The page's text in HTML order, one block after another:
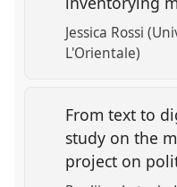
Jessica Rossi
L'Orientale)
From text to
study on the
project on